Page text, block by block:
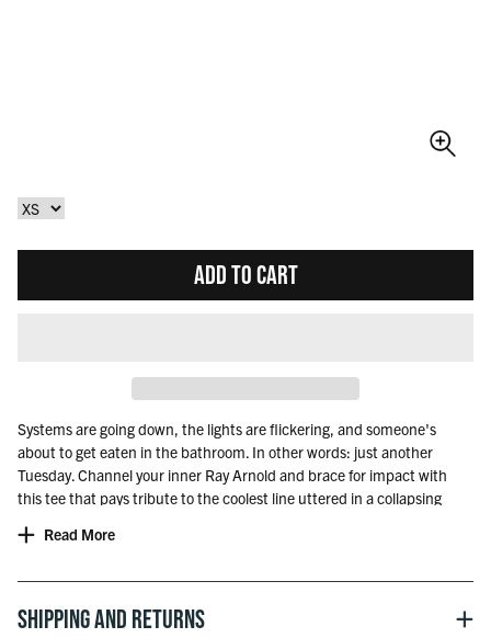
ADD TO CART
Systems are going down, the lights are flickering, and someone's
about to get eaten in the bathroom. In other words: just another
Tuesday. Channel your inner Ray Arnold and brace for impact with
this tee that pays tribute to the coolest line uttered in a collapsing
Fi, remember one thing—hold onto your butts.
© Officially licensed with UCS LLC and Amblin
Read More
Shipping and Returns